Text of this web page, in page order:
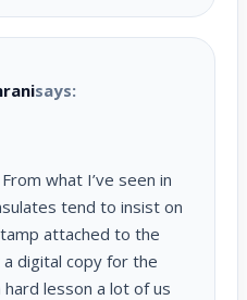
says:
what I’ve seen in
tend to insist on
attached to the
digital copy for the
hard lesson a lot of us